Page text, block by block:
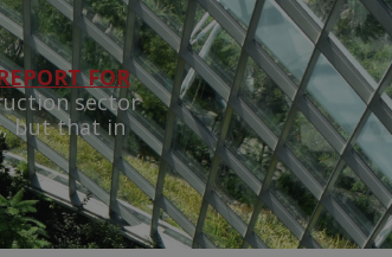
FOR
sector
but that in